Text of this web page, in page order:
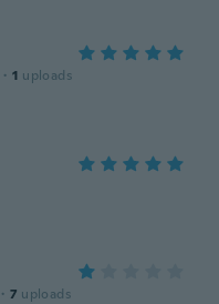
· 1 uploads
· 7 uploads